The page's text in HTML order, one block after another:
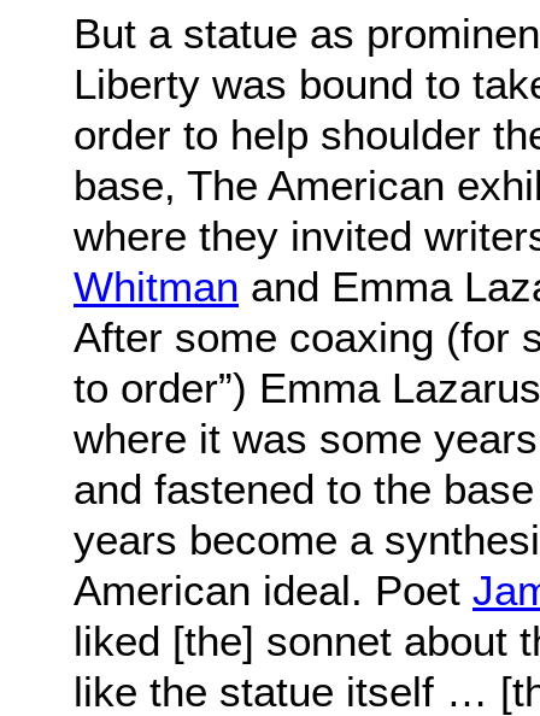
But a statue as
Liberty was bound to
order to help shoulder
base, The American
where they invited
Whitman and Emma
After some coaxing (for
to order”) Emma
where it was some
and fastened to the
years become a
American ideal. Poet
liked [the] sonnet about
like the statue itself …